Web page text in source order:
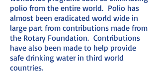
polio from the entire world. Polio has
almost been eradicated world wide in
large part from contributions made from
the Rotary Foundation. Contributions
have also been made to help provide
safe drinking water in third world
countries.